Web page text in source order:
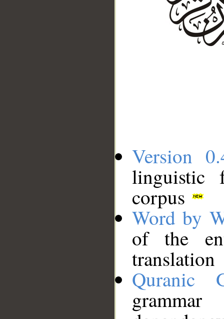
Version
linguistic
corpus
Word by
of the
translation
Quranic